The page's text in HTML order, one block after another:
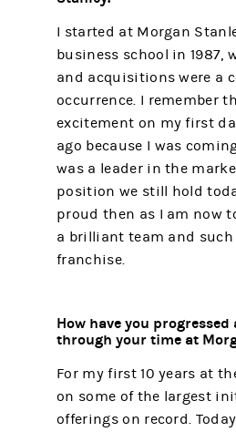
I started at Morgan
business school in 1987,
and acquisitions were a
occurrence. I remember
excitement on my first
ago because I was
was a leader in the
position we still hold
proud then as I am now
a brilliant team and such
franchise.
How have you progressed
through your time at
For my first 10 years at
on some of the largest
offerings on record.